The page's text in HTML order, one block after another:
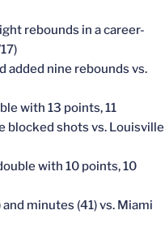
rebounds in a career-
added nine rebounds vs.
with 13 points, 11
blocked shots vs. Louisville
with 10 points, 10
minutes (41) vs. Miami